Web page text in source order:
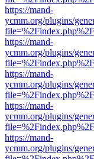
https://mand-
ycmm.org/plugins/
https://mand-
ycmm.org/plugins/
https://mand-
ycmm.org/plugins/
https://mand-
ycmm.org/plugins/
https://mand-
ycmm.org/plugins/